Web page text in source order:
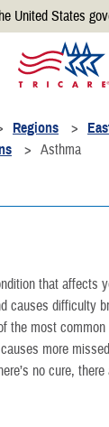
United States
use .mil
belongs to an
use HTTPS
sensitive
Regions
Asthma
that affects
causes difficulty
the most
more
no cure,